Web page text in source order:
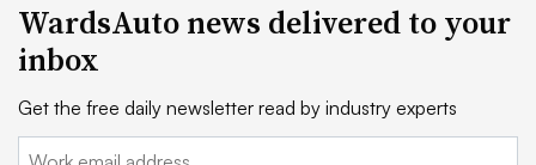
WardsAuto news delivered to your
inbox
Get the free daily newsletter read by industry experts
Email: